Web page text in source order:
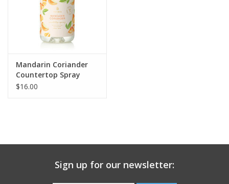
Talk about it Tuesday
Gift Registries
Mandarin Coriander
Countertop Spray
16.5oz
$16.00
Sign up for our newsletter: